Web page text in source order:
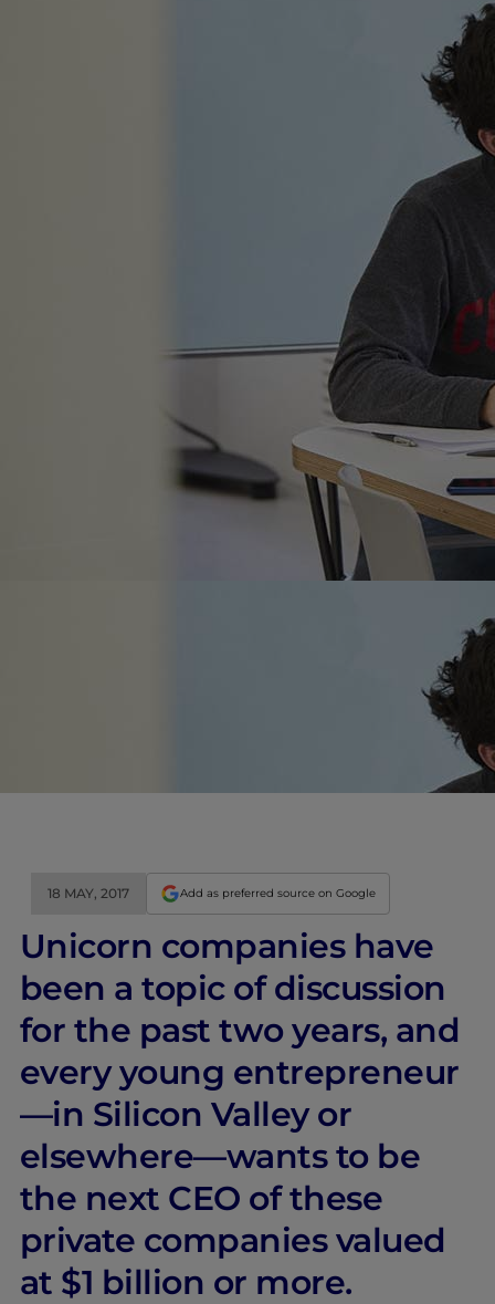
18 MAY, 2017 Add as preferred source on Google
Unicorn companies have
been a topic of discussion
for the past two years, and
every young entrepreneur
—in Silicon Valley or
elsewhere—wants to be
the next CEO of these
private companies valued
at $1 billion or more.